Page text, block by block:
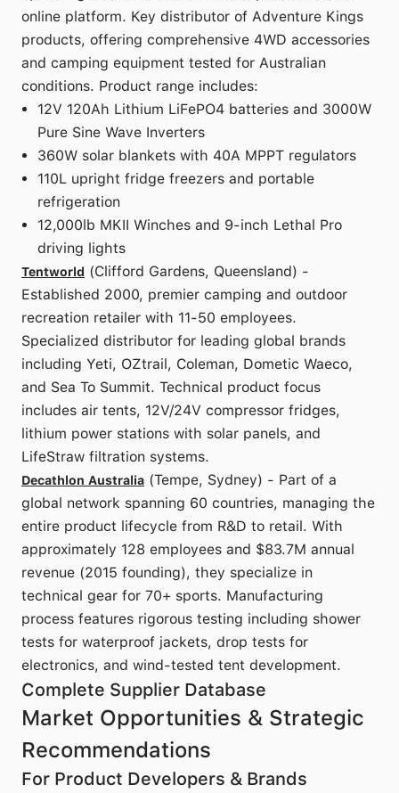
online platform. Key distributor of Adventure Kings
products, offering comprehensive 4WD accessories
and camping equipment tested for Australian
conditions. Product range includes:
12V 120Ah Lithium LiFePO4 batteries and 3000W
Pure Sine Wave Inverters
360W solar blankets with 40A MPPT regulators
110L upright fridge freezers and portable
refrigeration
12,000lb MKII Winches and 9-inch Lethal Pro
driving lights
Tentworld (Clifford Gardens, Queensland) -
Established 2000, premier camping and outdoor
recreation retailer with 11-50 employees.
Specialized distributor for leading global brands
including Yeti, OZtrail, Coleman, Dometic Waeco,
and Sea To Summit. Technical product focus
includes air tents, 12V/24V compressor fridges,
lithium power stations with solar panels, and
LifeStraw filtration systems.
Decathlon Australia (Tempe, Sydney) - Part of a
global network spanning 60 countries, managing the
entire product lifecycle from R&D to retail. With
approximately 128 employees and $83.7M annual
revenue (2015 founding), they specialize in
technical gear for 70+ sports. Manufacturing
process features rigorous testing including shower
tests for waterproof jackets, drop tests for
electronics, and wind-tested tent development.
Complete Supplier Database
Market Opportunities & Strategic
Recommendations
For Product Developers & Brands